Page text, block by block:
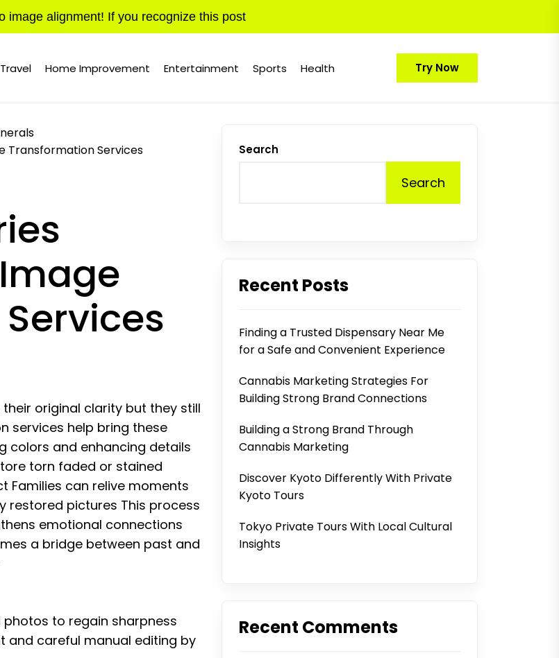
image alignment! If you recognize this post
Travel Home Improvement Entertainment Sports Health Try Now
Transformation Services
original clarity but they still
services help bring these
colors and enhancing details
torn faded or stained
Families can relive moments
restored pictures This process
emotional connections
a bridge between past and
to regain sharpness
and careful manual editing by
Search
Search
Recent Posts
Finding a Trusted Dispensary Near Me
for a Safe and Convenient Experience
Cannabis Marketing Strategies For
Building Strong Brand Connections
Building a Strong Brand Through
Cannabis Marketing
Discover Kyoto Differently With Private
Kyoto Tours
Tokyo Private Tours With Local Cultural
Insights
Recent Comments